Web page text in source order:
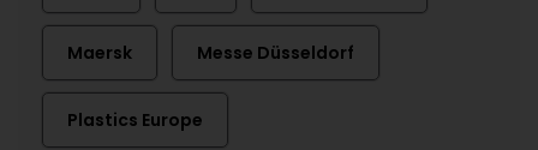
Maersk Messe Düsseldorf
Plastics Europe